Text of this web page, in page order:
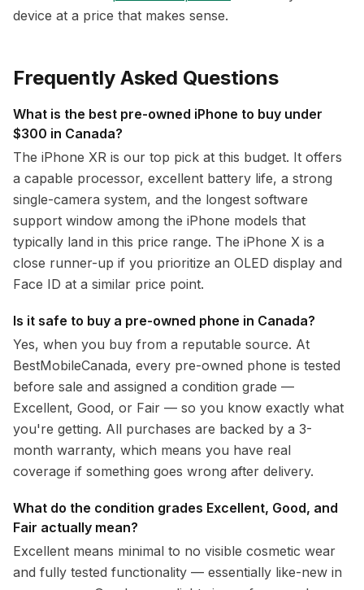
device at a price that makes sense.
Frequently Asked Questions
What is the best pre-owned iPhone to buy under
$300 in Canada?
The iPhone XR is our top pick at this budget. It offers
a capable processor, excellent battery life, a strong
single-camera system, and the longest software
support window among the iPhone models that
typically land in this price range. The iPhone X is a
close runner-up if you prioritize an OLED display and
Face ID at a similar price point.
Is it safe to buy a pre-owned phone in Canada?
Yes, when you buy from a reputable source. At
BestMobileCanada, every pre-owned phone is tested
before sale and assigned a condition grade —
Excellent, Good, or Fair — so you know exactly what
you're getting. All purchases are backed by a 3-
month warranty, which means you have real
coverage if something goes wrong after delivery.
What do the condition grades Excellent, Good, and
Fair actually mean?
Excellent means minimal to no visible cosmetic wear
and fully tested functionality — essentially like-new in